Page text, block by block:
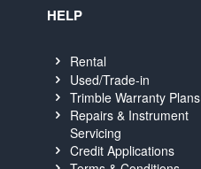
HELP
Rental
Used/Trade-in
Trimble Warranty Plans
Repairs & Instrument
Servicing
Credit Applications